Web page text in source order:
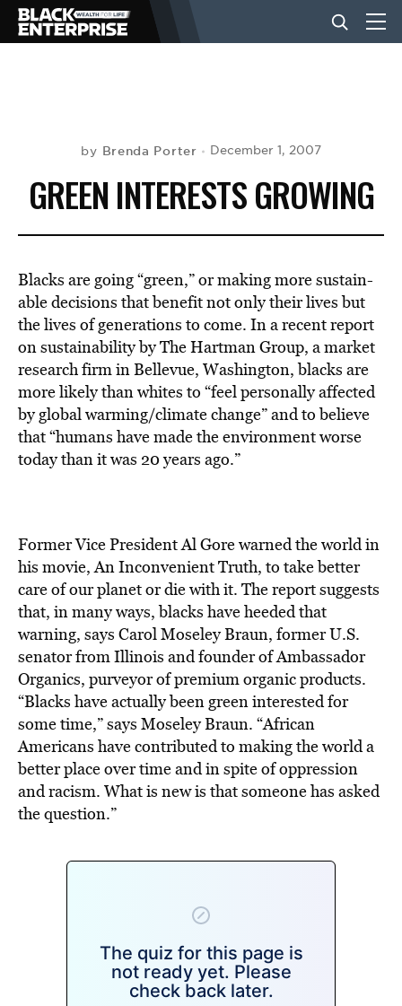
NEWS
LIFESTYLE
EVENTS
VIDEOS
BE EXTRAS
by Brenda Porter December 1, 2007
GREEN INTERESTS GROWING
Blacks are going “green,” or making more sustain-
able decisions that benefit not only their lives but
the lives of generations to come. In a recent report
on sustainability by The Hartman Group, a market
research firm in Bellevue, Washington, blacks are
more likely than whites to “feel personally affected
by global warming/climate change” and to believe
that “humans have made the environment worse
today than it was 20 years ago.”
Former Vice President Al Gore warned the world in
his movie, An Inconvenient Truth, to take better
care of our planet or die with it. The report suggests
that, in many ways, blacks have heeded that
warning, says Carol Moseley Braun, former U.S.
senator from Illinois and founder of Ambassador
Organics, purveyor of premium organic products.
“Blacks have actually been green interested for
some time,” says Moseley Braun. “African
Americans have contributed to making the world a
better place over time and in spite of oppression
and racism. What is new is that someone has asked
the question.”